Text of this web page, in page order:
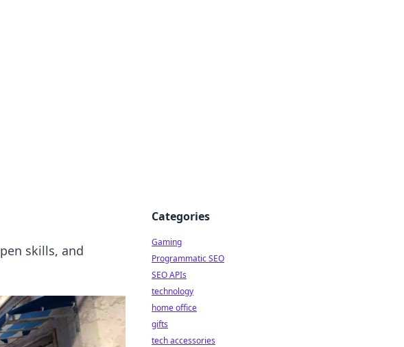
skills, and
Categories
Gaming
Programmatic SEO
SEO APIs
technology
home office
gifts
tech accessories